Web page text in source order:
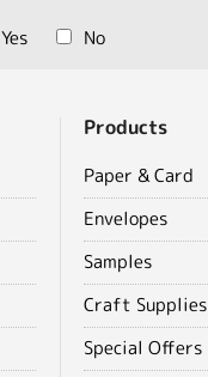
Yes No
Products
Paper & Card
Envelopes
Samples
Craft Supplies
Special Offers